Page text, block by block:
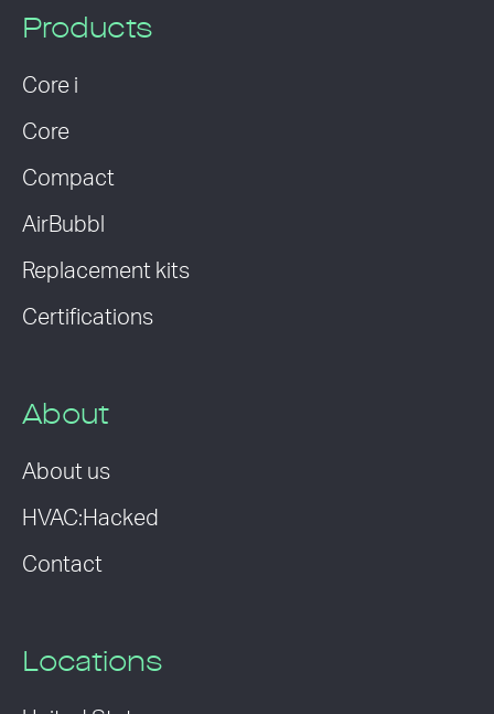
Products
Core i
Core
Compact
AirBubbl
Replacement kits
Certifications
About
About us
HVAC:Hacked
Contact
Locations